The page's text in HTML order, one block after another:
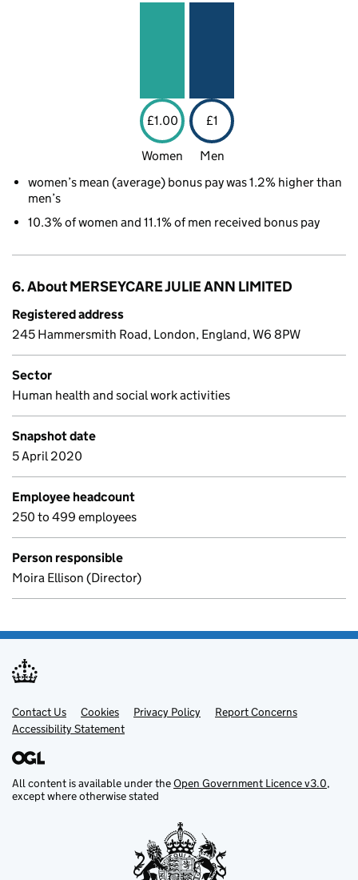
£1.00 £1
Women
Men
women’s mean (average) bonus pay was 1.2% higher than
men’s
10.3% of women and 11.1% of men received bonus pay
6. About MERSEYCARE JULIE ANN LIMITED
Registered address
245 Hammersmith Road, London, England, W6 8PW
Sector
Human health and social work activities
Snapshot date
5 April 2020
Employee headcount
250 to 499 employees
Person responsible
Moira Ellison (Director)
Support links
Contact Us Cookies Privacy Policy
Report Concerns
Accessibility Statement
All content is available under theOpen Government Licence v3.0,
except where otherwise stated